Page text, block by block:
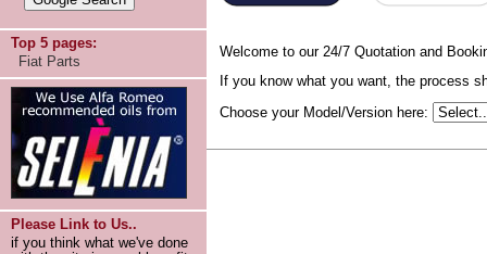
Top 5 pages:
Fiat Parts
Please Link to Us..
if you think what we've done
Welcome to our 24/7 Quotation and
If you know what you want, the process
Choose your Model/Version here: